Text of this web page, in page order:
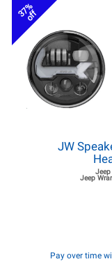
37%
off
JW
Jeep
Jeep
Pay over time